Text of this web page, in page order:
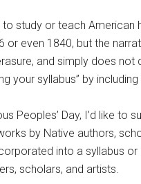
study or teach American
or even 1840, but the
and simply does not
your syllabus” by including
Peoples’ Day, I’d like
by Native authors,
into a syllabus
scholars, and artists.